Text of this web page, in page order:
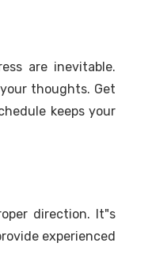
are inevitable.
thoughts. Get
keeps your
direction. It"s
experienced